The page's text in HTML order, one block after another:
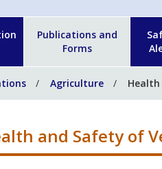
Publications and
Forms
Agriculture
and Safety of